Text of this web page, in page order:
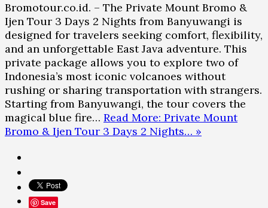
Bromotour.co.id. – The Private Mount Bromo &
Ijen Tour 3 Days 2 Nights from Banyuwangi is
designed for travelers seeking comfort, flexibility,
and an unforgettable East Java adventure. This
private package allows you to explore two of
Indonesia’s most iconic volcanoes without
rushing or sharing transportation with strangers.
Starting from Banyuwangi, the tour covers the
magical blue fire… Read More: Private Mount
Bromo & Ijen Tour 3 Days 2 Nights… »
Save